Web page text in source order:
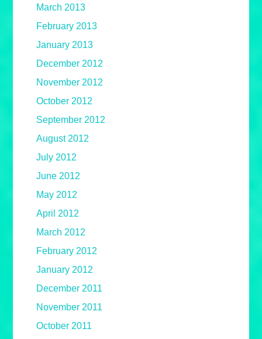
March 2013
February 2013
January 2013
December 2012
November 2012
October 2012
September 2012
August 2012
July 2012
June 2012
May 2012
April 2012
March 2012
February 2012
January 2012
December 2011
November 2011
October 2011